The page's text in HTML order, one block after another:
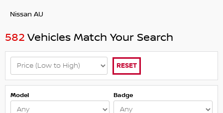
Nissan AU
582 Vehicles Match Your Search
RESET
Model Badge